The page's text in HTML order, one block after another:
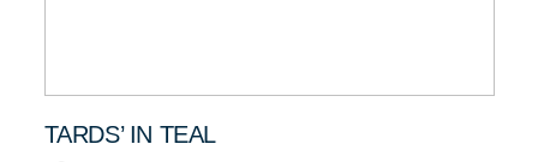
TARDS’ IN TEAL